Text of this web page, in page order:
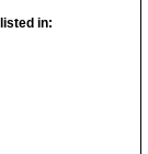
in: